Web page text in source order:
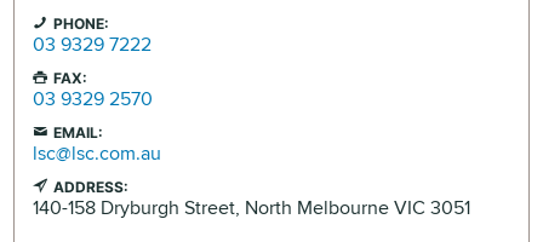
PHONE:
03 9329 7222
FAX:
03 9329 2570
EMAIL:
lsc@lsc.com.au
ADDRESS:
140-158 Dryburgh Street, North MelbourneVIC 3051